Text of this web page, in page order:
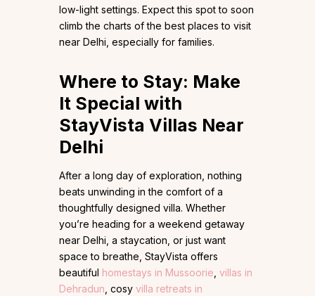
low-light settings. Expect this spot to soon
climb the charts of the best places to visit
near Delhi, especially for families.
Where to Stay: Make
It Special with
StayVista Villas Near
Delhi
After a long day of exploration, nothing
beats unwinding in the comfort of a
thoughtfully designed villa. Whether
you’re heading for a weekend getaway
near Delhi, a staycation, or just want
space to breathe, StayVista offers
beautiful homestays in Mussoorie villas in
Dehradun , cosy villa retreats in